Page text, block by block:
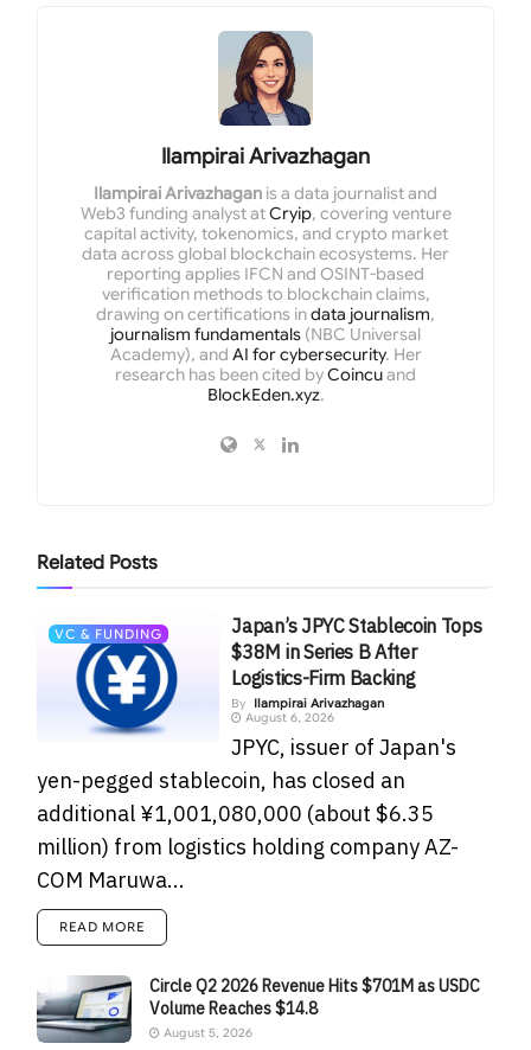
Ilampirai Arivazhagan
Ilampirai Arivazhagan is a data journalist and
Web3 funding analyst atCryip, covering venture
capital activity, tokenomics, and crypto market
data across global blockchain ecosystems. Her
reporting applies IFCN and OSINT-based
verification methods to blockchain claims,
drawing on certifications indata journalism,
journalism fundamentals (NBC Universal
Academy), and AI for cybersecurity. Her
research has been cited byCoincuand
BlockEden.xyz.
Related Posts
VC & FUNDING
Japan’s JPYC Stablecoin Tops
$38M in Series B After
Logistics-Firm Backing
By
Ilampirai Arivazhagan
August 6, 2026
JPYC, issuer of Japan's
yen-pegged stablecoin, has closed an
additional ¥1,001,080,000 (about $6.35
million) from logistics holding company AZ-
COM Maruwa...
READ MORE
Circle Q2 2026 Revenue Hits $701M as USDC
Volume Reaches $14.8
August 5, 2026